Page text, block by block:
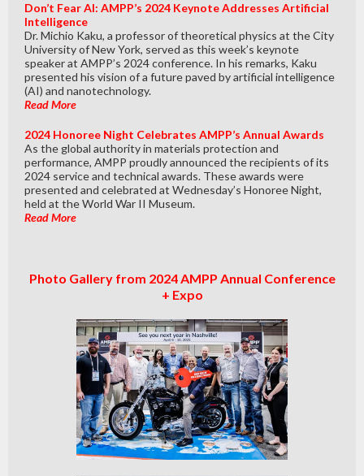
Don’t Fear AI: AMPP’s 2024 Keynote Addresses Artificial
Intelligence
Dr. Michio Kaku, a professor of theoretical physics at the City
University of New York, served as this week’s keynote
speaker at AMPP’s 2024 conference. In his remarks, Kaku
presented his vision of a future paved by artificial intelligence
(AI) and nanotechnology.
Read More
2024 Honoree Night Celebrates AMPP’s Annual Awards
As the global authority in materials protection and
performance, AMPP proudly announced the recipients of its
2024 service and technical awards. These awards were
presented and celebrated at Wednesday’s Honoree Night,
held at the World War II Museum.
Read More
Photo Gallery from 2024 AMPP Annual Conference
+ Expo